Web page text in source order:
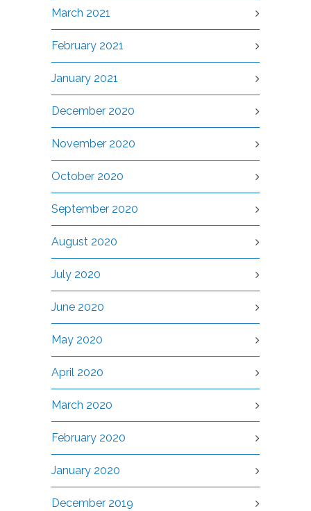
March 2021
February 2021
January 2021
December 2020
November 2020
October 2020
September 2020
August 2020
July 2020
June 2020
May 2020
April 2020
March 2020
February 2020
January 2020
December 2019